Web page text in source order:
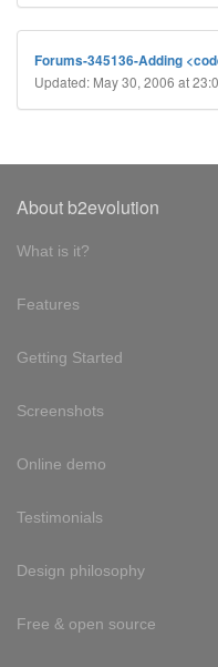
Forums-345136-Adding
Updated: May 30, 2006 at
About b2evolution
What is it?
Features
Getting Started
Screenshots
Online demo
Testimonials
Design philosophy
Free & open source